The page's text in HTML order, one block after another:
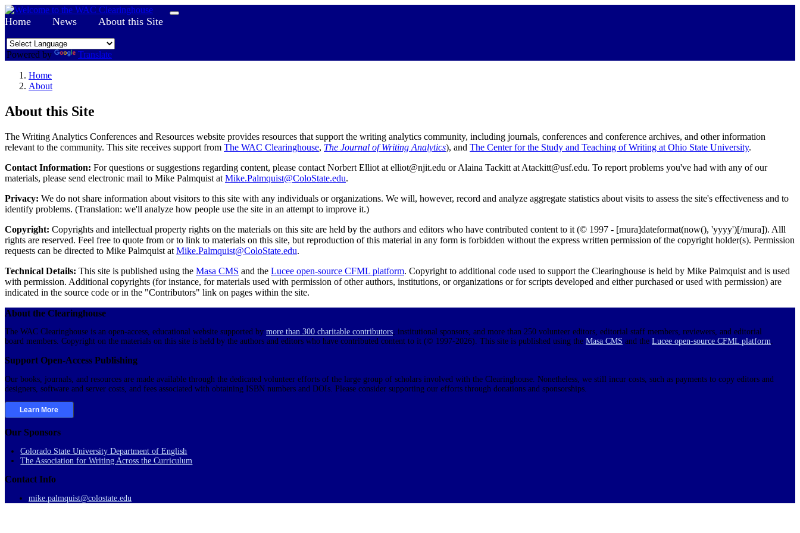
Home News About this Site
Powered by Translate
Home
About
About this Site
The Writing Analytics Conferences and Resources website provides resources that support the writing analytics community, including journals, conferences and conference archives, and other information
relevant to the community. This site receives support from The WAC Clearinghouse, The Journal of Writing Analytics), and The Center for the Study and Teaching of Writing at Ohio State University.
Contact Information: For questions or suggestions regarding content, please contact Norbert Elliot at elliot@njit.edu or Alaina Tackitt at Atackitt@usf.edu. To report problems you've had with any of our
materials, please send electronic mail to Mike Palmquist at Mike.Palmquist@ColoState.edu.
Privacy: We do not share information about visitors to this site with any individuals or organizations. We will, however, record and analyze aggregate statistics about visits to assess the site's effectiveness and to
identify problems. (Translation: we'll analyze how people use the site in an attempt to improve it.)
Copyright: Copyrights and intellectual property rights on the materials on this site are held by the authors and editors who have contributed content to it (© 1997 - [mura]dateformat(now(), 'yyyy')[/mura]). Alll
rights are reserved. Feel free to quote from or to link to materials on this site, but reproduction of this material in any form is forbidden without the express written permission of the copyright holder(s). Permission
requests can be directed to Mike Palmquist at Mike.Palmquist@ColoState.edu.
Technical Details: This site is published using the Masa CMS and the Lucee open-source CFML platform. Copyright to additional code used to support the Clearinghouse is held by Mike Palmquist and is used
with permission. Additional copyrights (for instance, for materials used with permission of other authors, institutions, or organizations or for scripts developed and either purchased or used with permission) are
indicated in the source code or in the "Contributors" link on pages within the site.
About the Clearinghouse
The WAC Clearinghouse is an open-access, educational website supported by more than 300 charitable contributors, institutional sponsors, and more than 250 volunteer editors, editorial staff members, reviewers, and editorial
board members. Copyright on the materials on this site is held by the authors and editors who have contributed content to it (© 1997-2026). This site is published using the Masa CMS and the Lucee open-source CFML platform.
Support Open-Access Publishing
Our books, journals, and resources are made available through the dedicated volunteer efforts of the large group of scholars involved with the Clearinghouse. Nonetheless, we still incur costs, such as payments to copy editors and
designers, software and server costs, and fees associated with obtaining ISBN numbers and DOIs. Please consider supporting our efforts through donations and sponsorships.
Learn More
Our Sponsors
Colorado State University Department of English
The Association for Writing Across the Curriculum
Contact Info
mike.palmquist@colostate.edu